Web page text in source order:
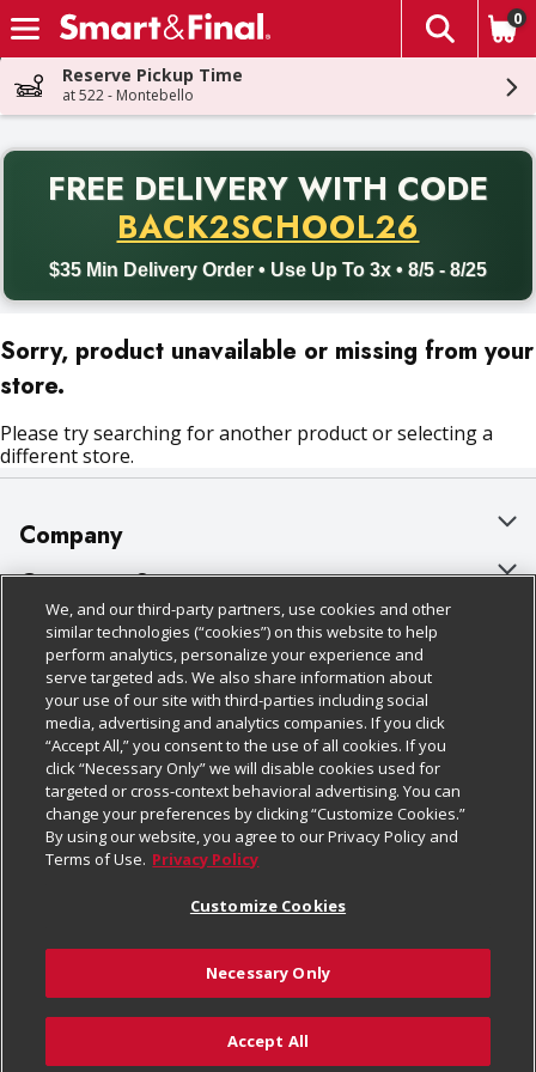
Skip header to page content
The
0
Reserve Pickup Time
at 522 - Montebello
FREE DELIVERY WITH CODE
BACK2SCHOOL26
$35 Min Delivery Order • Use Up To 3x • 8/5 - 8/25
Back to School promotion. Free delivery with promo code
Sorry, product unavailable or missing from your
store.
Please try searching for another product or selecting a
different store.
Company
About Us
Our Brands
Careers
Charitable Foundation
Newsroom
Product Recalls
Real Estate
Welcome
Where Else Campaign
Customer Support
Bulk Gift Card Orders
Business & Community HQ
Contact Us
Digital Coupon
Frequently Asked Questions
Promotions & Offers
Tax Exemption Application
Safety Data Sheets
Policies & Disclosures
Cage Free Egg Policy
Cookie Policy
Do Not Sell My Personal Information
Privacy Policy
Website Accessibility Statement
Terms & Conditions
Customize Cookies
Follow Us
Download Our Apps
© 2026
We, and our third-party partners, use cookies and other
similar technologies (“cookies”) on this website to help
perform analytics, personalize your experience and
serve targeted ads. We also share information about
your use of our site with third-parties including social
media, advertising and analytics companies. If you click
“Accept All,” you consent to the use of all cookies. If you
click “Necessary Only” we will disable cookies used for
targeted or cross-context behavioral advertising. You can
change your preferences by clicking “Customize Cookies.”
By using our website, you agree to our Privacy Policy and
Terms of Use. Privacy Policy
Customize Cookies
Necessary Only
Accept All